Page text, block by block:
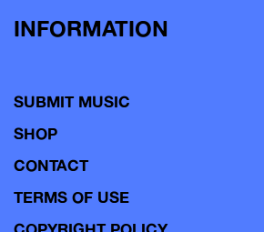
INFORMATION
SUBMIT MUSIC
SHOP
CONTACT
TERMS OF USE